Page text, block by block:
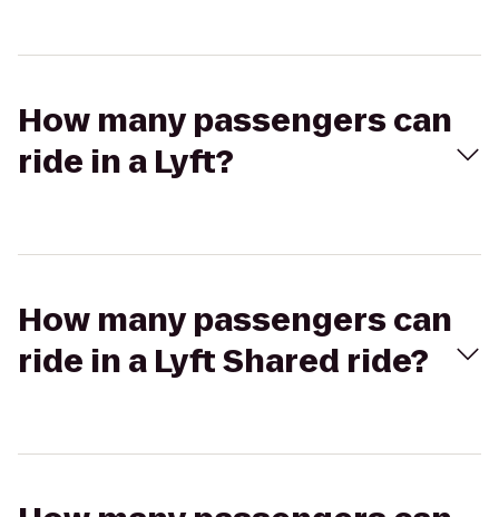
How many passengers can
ride in a Lyft?
How many passengers can
ride in a Lyft Shared ride?